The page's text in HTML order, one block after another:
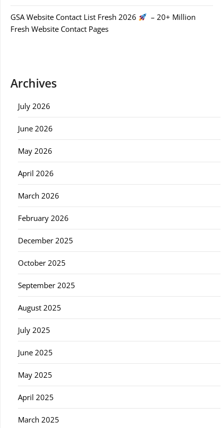
GSA Website Contact List Fresh 2026
– 20+ Million
Fresh Website Contact Pages
Archives
July 2026
June 2026
May 2026
April 2026
March 2026
February 2026
December 2025
October 2025
September 2025
August 2025
July 2025
June 2025
May 2025
April 2025
March 2025